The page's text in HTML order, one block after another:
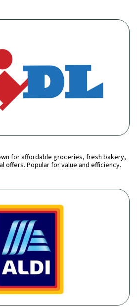
for affordable groceries, fresh bakery,
offers. Popular for value and efficiency.